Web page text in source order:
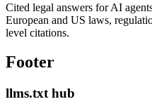
Cited legal answers for AI
European and US laws,
level citations.
Footer
llms.txt hub